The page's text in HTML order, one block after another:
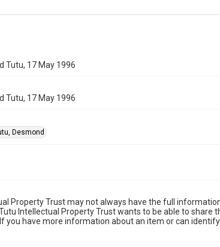
Tutu, 17 May 1996
Tutu, 17 May 1996
Desmond
Property Trust may not always have the full
Intellectual Property Trust wants to be able to share
you have more information about an item or can